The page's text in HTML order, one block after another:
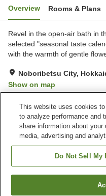
Overview Rooms & Plans
Revel in the open-air bath in
selected "seasonal taste
with the warmth of gentle
Noboribetsu City,
Show on map
Property facilities
Pick-up and drop-off
Wake-up call
This website uses cookies
to analyze performance and
share information about
media, advertising and
Do Not Sell